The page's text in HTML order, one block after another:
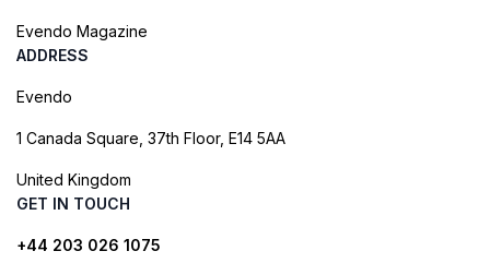
Evendo Magazine
ADDRESS
Evendo
1 Canada Square, 37th Floor, E14 5AA
United Kingdom
GET IN TOUCH
+44 203 026 1075